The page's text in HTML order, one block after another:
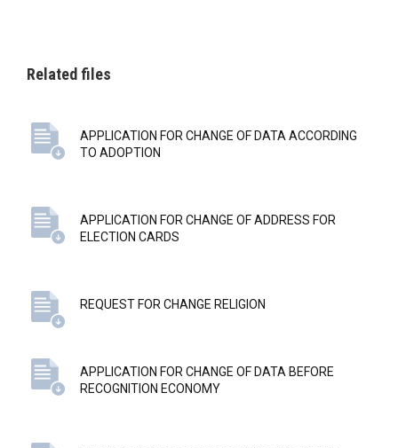
Related files
APPLICATION FOR CHANGE OF DATA ACCORDING
TO ADOPTION
APPLICATION FOR CHANGE OF ADDRESS FOR
ELECTION CARDS
REQUEST FOR CHANGE RELIGION
APPLICATION FOR CHANGE OF DATA BEFORE
RECOGNITION ECONOMY